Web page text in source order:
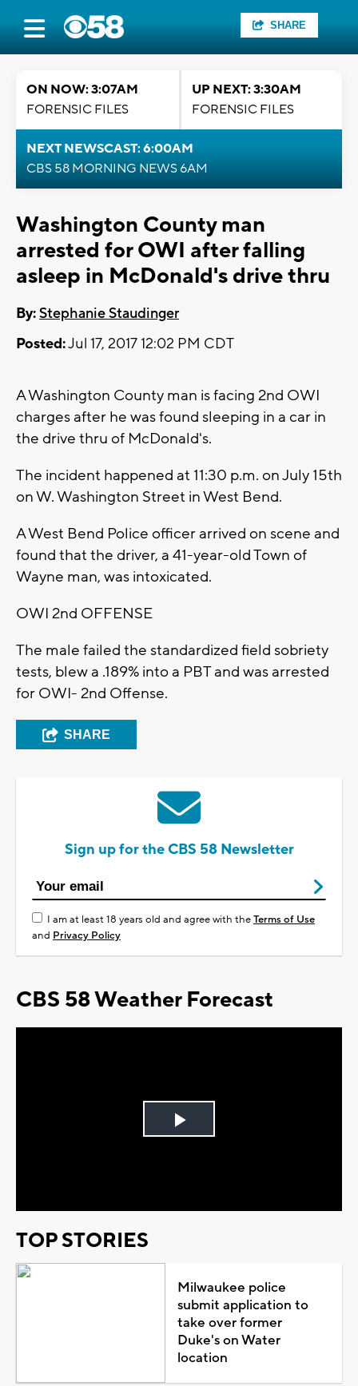
SHARE
ON NOW: 3:07AM
FORENSIC FILES
UP NEXT: 3:30AM
FORENSIC FILES
NEXT NEWSCAST: 6:00AM
CBS 58 MORNING NEWS 6AM
Washington County man
arrested for OWI after falling
asleep in McDonald's drive thru
By:Stephanie Staudinger
Posted:Jul 17, 2017 12:02 PM CDT
A Washington County man is facing 2nd OWI
charges after he was found sleeping in a car in
the drive thru of McDonald's.
The incident happened at 11:30 p.m. on July 15th
on W. Washington Street in West Bend.
A West Bend Police officer arrived on scene and
found that the driver, a 41-year-old Town of
Wayne man, was intoxicated.
OWI 2nd OFFENSE
The male failed the standardized field sobriety
tests, blew a .189% into a PBT and was arrested
for OWI- 2nd Offense.
SHARE
Sign up for the CBS 58 Newsletter
I am at least 18 years old and agree with theTerms of Use
and Privacy Policy
CBS 58 Weather Forecast
Play
TOP STORIES
Milwaukee police
submit application to
take over former
Duke's on Water
location